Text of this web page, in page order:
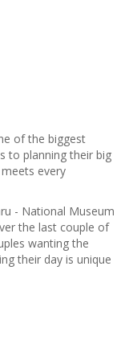
of the biggest
to planning their big
every
- National Museum
the last couple of
wanting the
their day is unique